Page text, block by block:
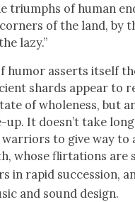
tri­umphs of human
of the land, by
lazy.”
humor asserts itself
shards appear to
of whole­ness, but
up. It doesn’t take long
war­riors to give way
whose flir­ta­tions are
in rapid suc­ces­sion,
and sound design.